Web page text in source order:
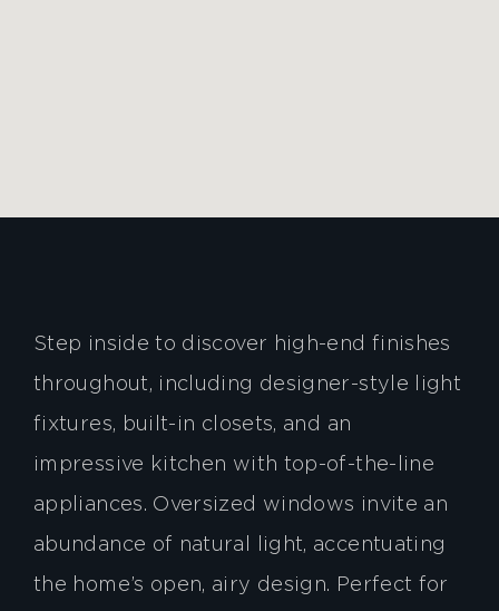
Step inside to discover high-end finishes
throughout, including designer-style light
fixtures, built-in closets, and an
impressive kitchen with top-of-the-line
appliances. Oversized windows invite an
abundance of natural light, accentuating
the home’s open, airy design. Perfect for